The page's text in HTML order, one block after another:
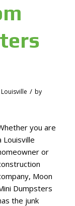
Louisville / by
you are
Louisville
or
Moon
Dumpsters
the junk